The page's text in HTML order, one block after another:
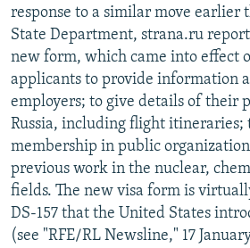
response to a similar move earlier
State Department, strana.ru
new form, which came into effect
applicants to provide information
employers; to give details of their
Russia, including flight itineraries;
membership in public
previous work in the nuclear,
fields. The new visa form is
DS-157 that the United States
(see "RFE/RL Newsline," 17